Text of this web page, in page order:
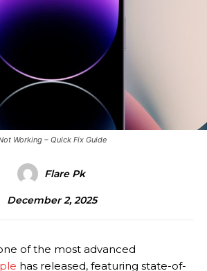
Working – Quick Fix Guide
Flare Pk
December 2, 2025
of the most advanced
has released, featuring state-of-